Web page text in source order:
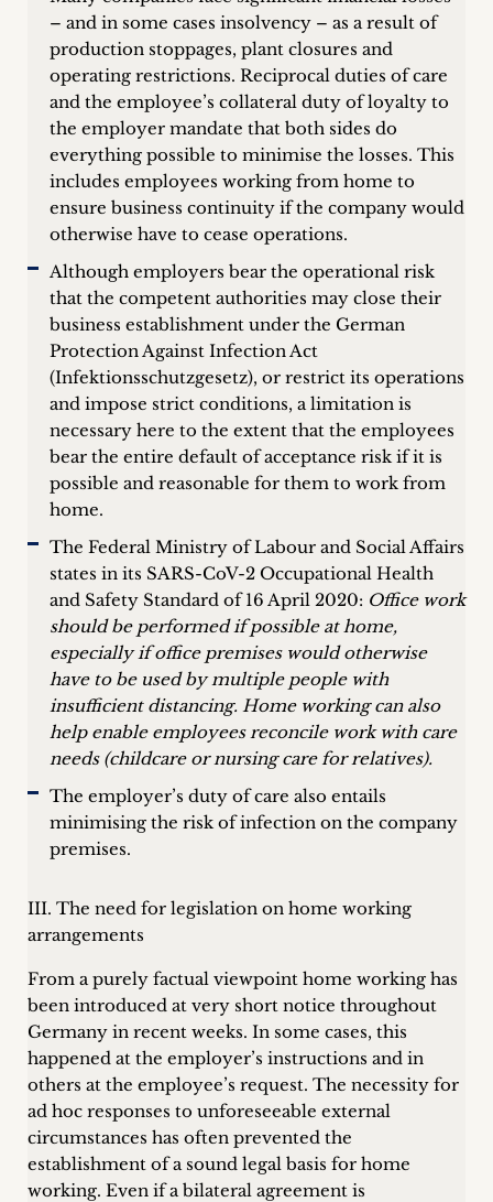
– and in some cases insolvency – as a result of
production stoppages, plant closures and
operating restrictions. Reciprocal duties of care
and the employee’s collateral duty of loyalty to
the employer mandate that both sides do
everything possible to minimise the losses. This
includes employees working from home to
ensure business continuity if the company would
otherwise have to cease operations.
Although employers bear the operational risk
that the competent authorities may close their
business establishment under the German
Protection Against Infection Act
(Infektionsschutzgesetz), or restrict its operations
and impose strict conditions, a limitation is
necessary here to the extent that the employees
bear the entire default of acceptance risk if it is
possible and reasonable for them to work from
home.
The Federal Ministry of Labour and Social Affairs
states in its SARS-CoV-2 Occupational Health
and Safety Standard of 16 April 2020: Office work
should be performed if possible at home,
especially if office premises would otherwise
have to be used by multiple people with
insufficient distancing. Home working can also
help enable employees reconcile work with care
needs (childcare or nursing care for relatives).
The employer’s duty of care also entails
minimising the risk of infection on the company
premises.
III. The need for legislation on home working
arrangements
From a purely factual viewpoint home working has
been introduced at very short notice throughout
Germany in recent weeks. In some cases, this
happened at the employer’s instructions and in
others at the employee’s request. The necessity for
ad hoc responses to unforeseeable external
circumstances has often prevented the
establishment of a sound legal basis for home
working. Even if a bilateral agreement is